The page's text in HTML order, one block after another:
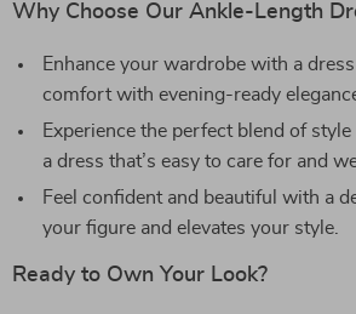
Why Choose Our Ankle-Length
Enhance your wardrobe with a
comfort with evening-ready
Experience the perfect blend of
a dress that’s easy to care for and
Feel confident and beautiful with a
your figure and elevates your style.
Ready to Own Your Look?